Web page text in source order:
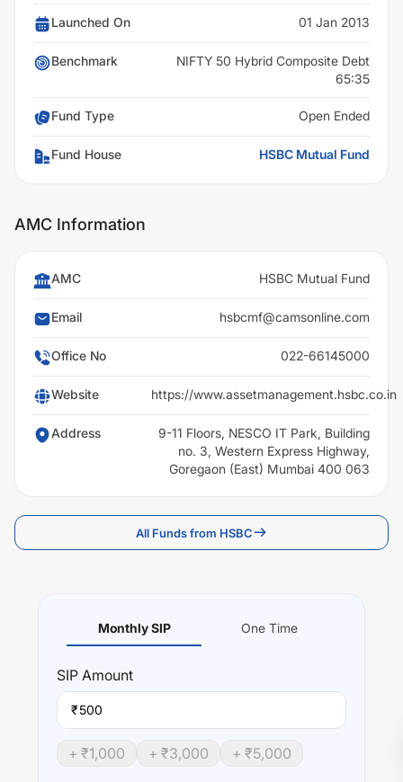
Launched On 01 Jan 2013
Benchmark
NIFTY 50 Hybrid Composite Debt
65:35
Fund Type Open Ended
Fund House HSBC Mutual Fund
AMC Information
AMC HSBC Mutual Fund
Email hsbcmf@camsonline.com
Office No 022-66145000
Website https://www.assetmanagement.hsbc.co.in
Address
9-11 Floors, NESCO IT Park, Building
no. 3, Western Express Highway,
Goregaon (East) Mumbai 400 063
All Funds from HSBC
Monthly SIP One Time
SIP Amount
₹
+ ₹1,000 + ₹3,000 + ₹5,000